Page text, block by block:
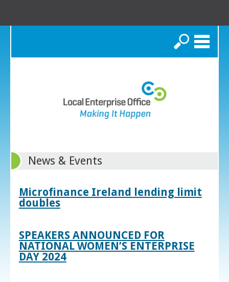
Search
News & Events
Microfinance Ireland lending limit
doubles
SPEAKERS ANNOUNCED FOR
NATIONAL WOMEN’S ENTERPRISE
DAY 2024